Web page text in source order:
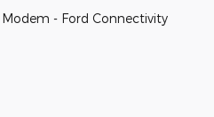
- Ford Connectivity